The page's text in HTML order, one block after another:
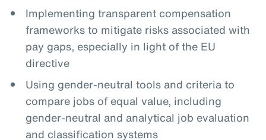
Implementing transparent compensation
frameworks to mitigate risks associated with
pay gaps, especially in light of the EU
directive
Using gender-neutral tools and criteria to
compare jobs of equal value, including
gender-neutral and analytical job evaluation
and classification systems